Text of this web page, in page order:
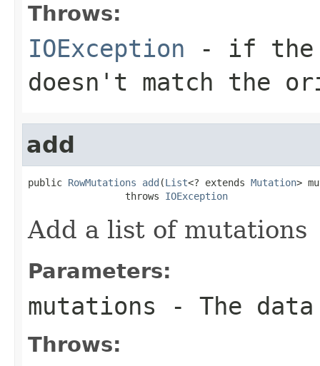
Throws:
IOException - if the
doesn't match the
add
public RowMutations add (List<? extends Mutation>
                 throws
IOException
Add a list of mutations
Parameters:
mutations - The
Throws: